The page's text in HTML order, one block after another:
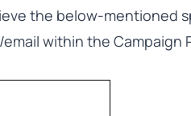
the below-mentioned
within the Campaign